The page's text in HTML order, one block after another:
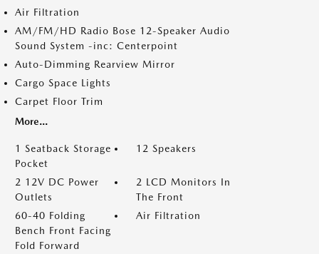
Air Filtration
AM/FM/HD Radio Bose 12-Speaker Audio
Sound System -inc: Centerpoint
Auto-Dimming Rearview Mirror
Cargo Space Lights
Carpet Floor Trim
More...
1 Seatback Storage
Pocket
12 Speakers
2 12V DC Power
Outlets
2 LCD Monitors In
The Front
60-40 Folding
Bench Front Facing
Fold Forward
Air Filtration